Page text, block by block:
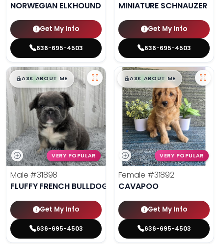
NORWEGIAN ELKHOUND
Get My Info
636-695-4503
MINIATURE SCHNAUZER
Get My Info
636-695-4503
$█,█99
ASK ABOUT ME
VERY POPULAR
Male #31898
FLUFFY FRENCH BULLDOG
Get My Info
636-695-4503
$█,█99
ASK ABOUT ME
VERY POPULAR
Female #31892
CAVAPOO
Get My Info
636-695-4503